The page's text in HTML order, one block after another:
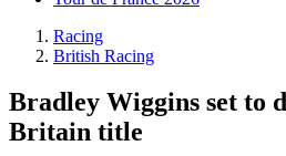
Racing
British Racing
Bradley Wiggins set to
Britain title